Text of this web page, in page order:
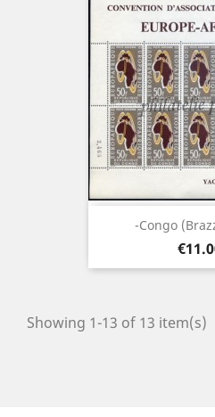
-Congo
Price
Showing 1-13 of 13 item(s)